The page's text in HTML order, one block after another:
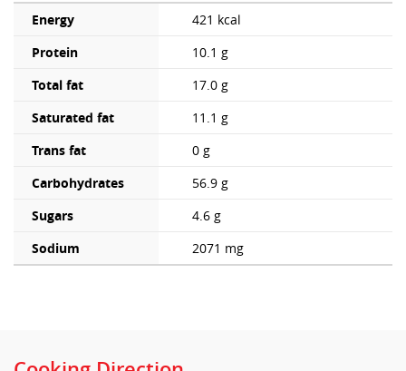
Energy
421 kcal
Protein
10.1 g
Total fat
17.0 g
Saturated fat
11.1 g
Trans fat
0 g
Carbohydrates
56.9 g
Sugars
4.6 g
Sodium
2071 mg